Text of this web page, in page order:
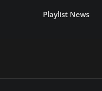
Playlist News